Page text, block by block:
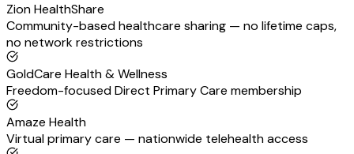
Zion HealthShare
Community-based healthcare sharing — no lifetime caps,
no network restrictions
GoldCare Health & Wellness
Freedom-focused Direct Primary Care membership
Amaze Health
Virtual primary care — nationwide telehealth access